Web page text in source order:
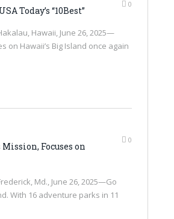
0
Today’s “10Best”
Hawaii, June 26, 2025—
on Hawaii’s Big Island once again
0
Focuses on
Md., June 26, 2025—Go
With 16 adventure parks in 11